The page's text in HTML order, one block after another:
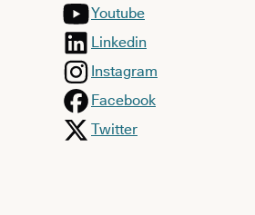
Youtube
Linkedin
Instagram
Facebook
Twitter